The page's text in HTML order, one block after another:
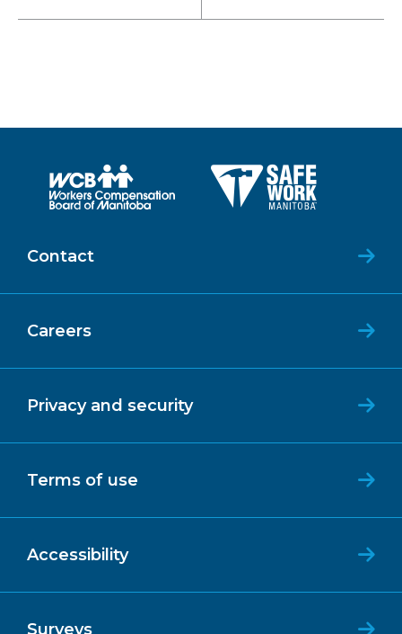
Contact
Careers
Privacy and security
Terms of use
Accessibility
Surveys